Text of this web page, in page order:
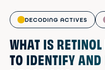
defense system: In
health of your lipid
DECODING ACTIVES
WHAT IS
TO IDENTIFY